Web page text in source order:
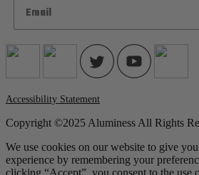
Accessibility Statement
Copyright ©2025 Aluminess All Rights
We use cookies on our website to give
experience by remembering your